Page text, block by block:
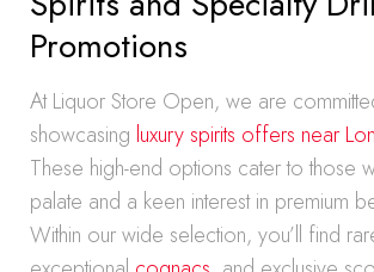
Promotions
At Liquor Store Open, we are
showcasing luxury spirits offers near
These high-end options cater to those
palate and a keen interest in premium
Within our wide selection, you’ll find